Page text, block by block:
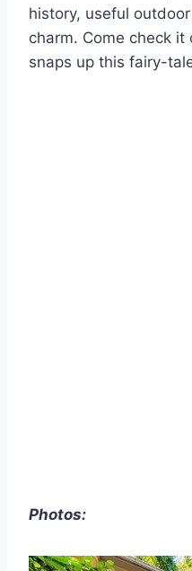
history, useful
charm. Come check
snaps up this fairy-
Photos: